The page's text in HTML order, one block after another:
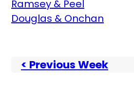
Ramsey & Peel
Douglas & Onchan
< Previous Week